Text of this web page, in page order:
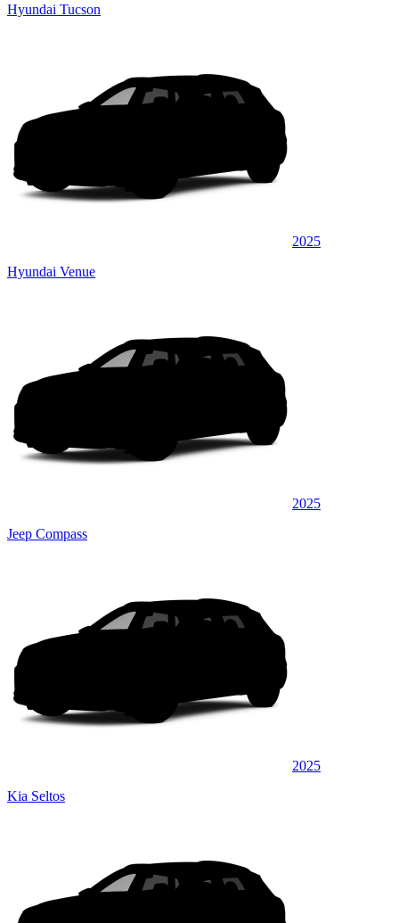
Hyundai Tucson
2025
Hyundai Venue
2025
Jeep Compass
2025
Kia Seltos